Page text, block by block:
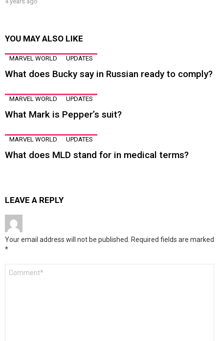
YOU MAY ALSO LIKE
MARVEL WORLD UPDATES
What does Bucky say in Russian ready to comply?
MARVEL WORLD UPDATES
What Mark is Pepper’s suit?
MARVEL WORLD UPDATES
What does MLD stand for in medical terms?
LEAVE A REPLY
Your email address will not be published. Required fields are marked
*